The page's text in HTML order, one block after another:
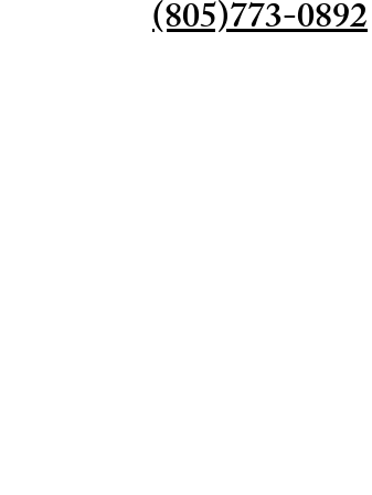
(805)773-0892